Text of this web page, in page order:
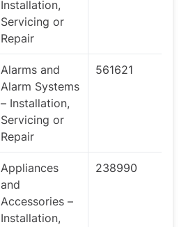
Installation,
Servicing or
Repair
Alarms and
Alarm Systems
– Installation,
Servicing or
Repair
561621
Appliances
and
Accessories –
Installation,
238990